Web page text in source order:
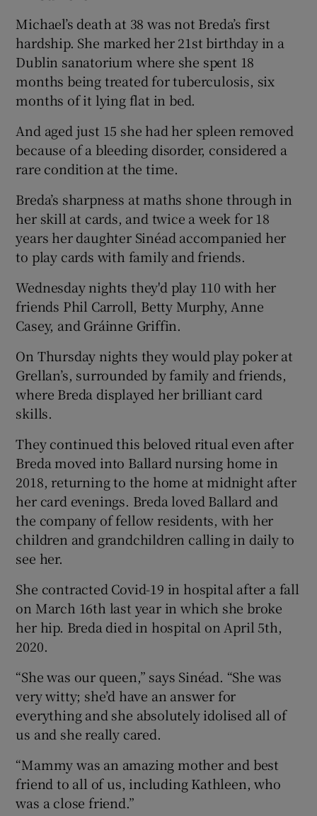
Michael’s death at 38 was not Breda’s first
hardship. She marked her 21st birthday in a
Dublin sanatorium where she spent 18
months being treated for tuberculosis, six
months of it lying flat in bed.
And aged just 15 she had her spleen removed
because of a bleeding disorder, considered a
rare condition at the time.
Breda’s sharpness at maths shone through in
her skill at cards, and twice a week for 18
years her daughter Sinéad accompanied her
to play cards with family and friends.
Wednesday nights they'd play 110 with her
friends Phil Carroll, Betty Murphy, Anne
Casey, and Gráinne Griffin.
On Thursday nights they would play poker at
Grellan’s, surrounded by family and friends,
where Breda displayed her brilliant card
skills.
They continued this beloved ritual even after
Breda moved into Ballard nursing home in
2018, returning to the home at midnight after
her card evenings. Breda loved Ballard and
the company of fellow residents, with her
children and grandchildren calling in daily to
see her.
She contracted Covid-19 in hospital after a fall
on March 16th last year in which she broke
her hip. Breda died in hospital on April 5th,
2020.
“She was our queen,” says Sinéad. “She was
very witty; she’d have an answer for
everything and she absolutely idolised all of
us and she really cared.
“Mammy was an amazing mother and best
friend to all of us, including Kathleen, who
was a close friend.”